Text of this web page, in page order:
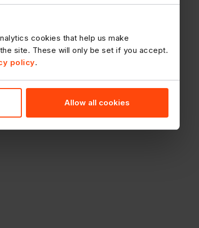
cookies that help us make
site. These will only be set if you accept.
policy.
Allow all cookies